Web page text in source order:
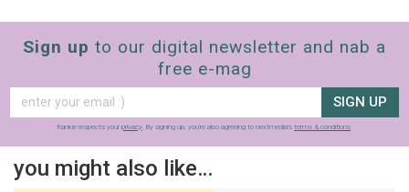
Sign up to our digital newsletter and nab a
free e-mag
SIGN UP
frankie respects your privacy . By signing up, you’re also agreeing to nextmedia’s terms & conditions
you might also like…